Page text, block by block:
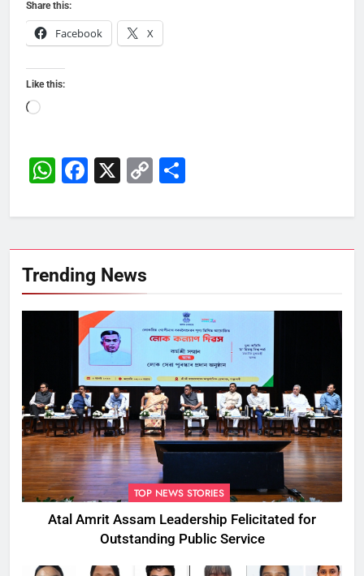
Share this:
Facebook X
Like this:
Loading…
WhatsApp
Facebook
X
Copy
Trending News
TOP NEWS STORIES
Atal Amrit Assam Leadership Felicitated for
Outstanding Public Service